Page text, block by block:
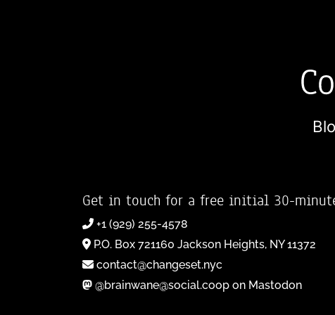
Get in touch for a free initial 30-
+1 (929) 255-4578
P.O. Box 721160 Jackson Heights, NY 11372
contact@changeset.nyc
@brainwane@social.coop on Mastodon